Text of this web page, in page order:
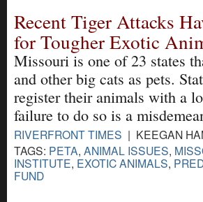
Recent Tiger Attacks
for Tougher Exotic
Missouri is one of 23 states
and other big cats as pets.
register their animals with a
failure to do so is a
RIVERFRONT TIMES | KEEGAN
TAGS: PETA, ANIMAL ISSUES,
INSTITUTE, EXOTIC ANIMALS,
FUND